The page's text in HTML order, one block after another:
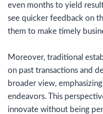
even months to yield
see quicker feedback on
them to make timely
Moreover, traditional
on past transactions and
broader view,
endeavors. This
innovate without being